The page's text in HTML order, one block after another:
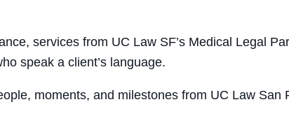
services from UC Law SF’s Medical Legal
speak a client’s language.
moments, and milestones from UC Law San